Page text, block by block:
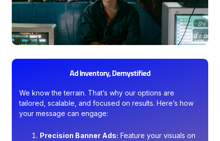
Ad Inventory, Demystified
We know the terrain. That’s why our options are
tailored, scalable, and focused on results. Here’s how
your message can engage:
Precision Banner Ads: Feature your visuals on